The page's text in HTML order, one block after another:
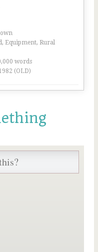
Equipment, Rural
words
(OLD)